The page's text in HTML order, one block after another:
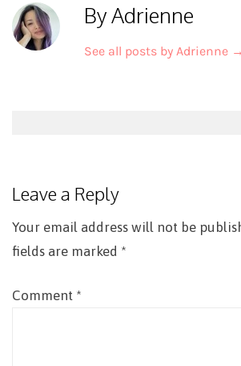
By Adrienne
See all posts by Adrienne →
Leave a Reply
Your email address will not be
fields are marked *
Comment *